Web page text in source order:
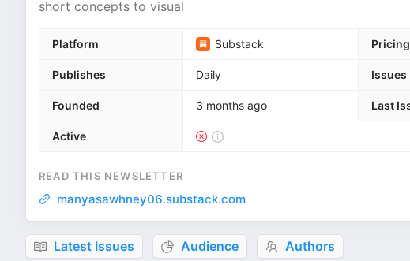
short concepts to visual
Platform Substack Pricing
Publishes Daily Issues
Founded 3 months ago Last
Active
READ THIS NEWSLETTER
manyasawhney06.substack.com
Latest Issues Audience Authors